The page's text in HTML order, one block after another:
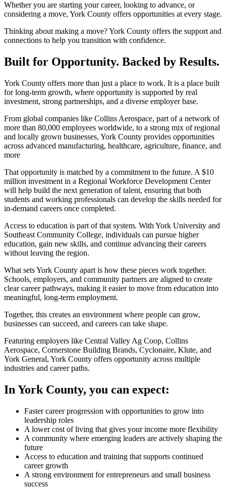
Whether you are starting your career, looking to advance, or
considering a move, York County offers opportunities at every stage.
Thinking about making a move? York County offers the support and
connections to help you transition with confidence.
Built for Opportunity. Backed by Results.
York County offers more than just a place to work. It is a place built
for long-term growth, where opportunity is supported by real
investment, strong partnerships, and a diverse employer base.
From global companies like Collins Aerospace, part of a network of
more than 80,000 employees worldwide, to a strong mix of regional
and locally grown businesses, York County provides opportunities
across advanced manufacturing, healthcare, agriculture, finance, and
more
That opportunity is matched by a commitment to the future. A $10
million investment in a Regional Workforce Development Center
will help build the next generation of talent, ensuring that both
students and working professionals can develop the skills needed for
in-demand careers once completed.
Access to education is part of that system. With York University and
Southeast Community College, individuals can pursue higher
education, gain new skills, and continue advancing their careers
without leaving the region.
What sets York County apart is how these pieces work together.
Schools, employers, and community partners are aligned to create
clear career pathways, making it easier to move from education into
meaningful, long-term employment.
Together, this creates an environment where people can grow,
businesses can succeed, and careers can take shape.
Featuring employers like Central Valley Ag Coop, Collins
Aerospace, Cornerstone Building Brands, Cyclonaire, Klute, and
York General, York County offers opportunity across multiple
industries and career paths.
In York County, you can expect:
Faster career progression with opportunities to grow into
leadership roles
A lower cost of living that gives your income more flexibility
A community where emerging leaders are actively shaping the
future
Access to education and training that supports continued
career growth
A strong environment for entrepreneurs and small business
success